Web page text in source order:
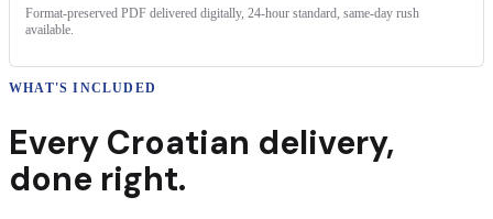
Format-preserved PDF delivered digitally, 24-hour standard, same-day rush
available.
WHAT'S INCLUDED
Every Croatian delivery,
done right.